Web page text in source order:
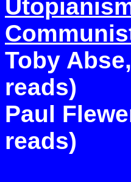
Toby Abse,
reads)
Paul
reads)